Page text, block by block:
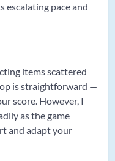
escalating pace and
items scattered
is straightforward —
score. However, I
as the game
and adapt your